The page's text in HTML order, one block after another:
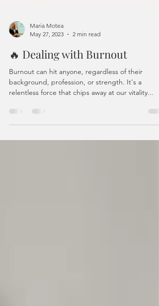
May 27, 2023
2 min read
🔥 Dealing with Burnout
Burnout can hit anyone, regardless of their
background, profession, or strength. It's a
relentless force that chips away at our vitality...